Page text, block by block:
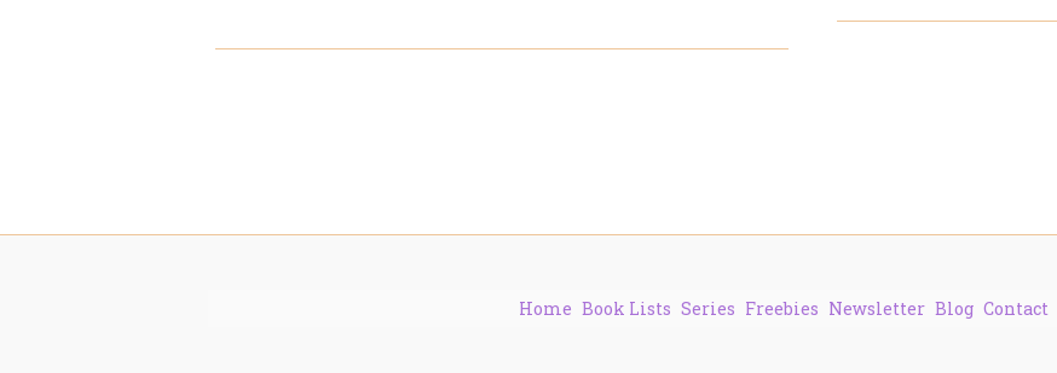
Home Book Lists Series Freebies Newsletter Blog Contact